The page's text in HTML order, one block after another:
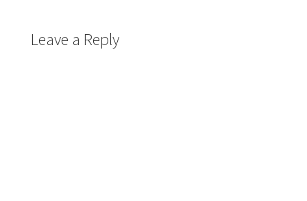
Leave a Reply